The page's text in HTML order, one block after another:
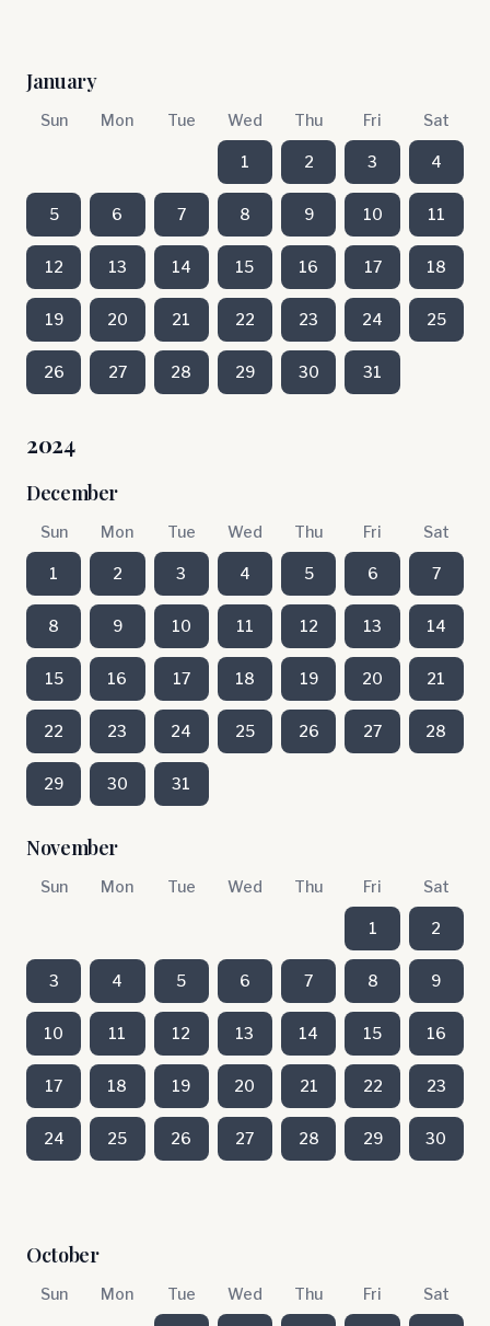
January
Sun Mon Tue Wed Thu Fri Sat
1 2 3 4
5 6 7 8 9 10 11
12 13 14 15 16 17 18
19 20 21 22 23 24 25
26 27 28 29 30 31
2024
December
Sun Mon Tue Wed Thu Fri Sat
1 2 3 4 5 6 7
8 9 10 11 12 13 14
15 16 17 18 19 20 21
22 23 24 25 26 27 28
29 30 31
November
Sun Mon Tue Wed Thu Fri Sat
1 2
3 4 5 6 7 8 9
10 11 12 13 14 15 16
17 18 19 20 21 22 23
24 25 26 27 28 29 30
October
Sun Mon Tue Wed Thu Fri Sat